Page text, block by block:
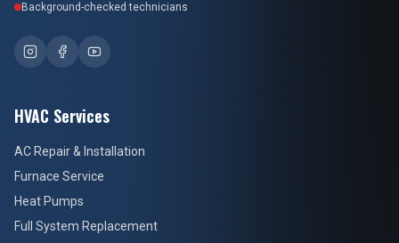
Background-checked technicians
HVAC Services
AC Repair & Installation
Furnace Service
Heat Pumps
Full System Replacement